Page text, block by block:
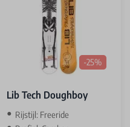
-25%
Lib Tech Doughboy
Rijstijl: Freeride